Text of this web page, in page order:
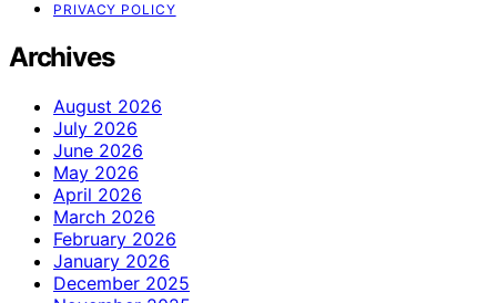
PRIVACY POLICY
Archives
August 2026
July 2026
June 2026
May 2026
April 2026
March 2026
February 2026
January 2026
December 2025